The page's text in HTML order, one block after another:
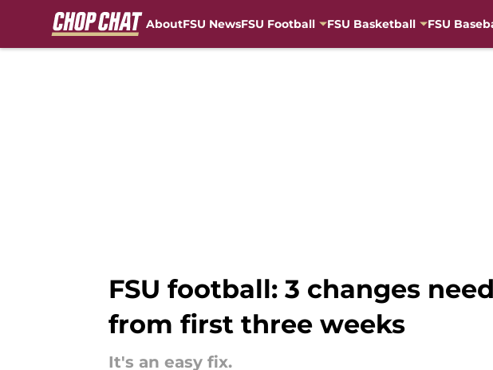
AboutFSU NewsFSU Football FSU Basketball FSU
FSU football: 3 changes
from first three weeks
It's an easy fix.